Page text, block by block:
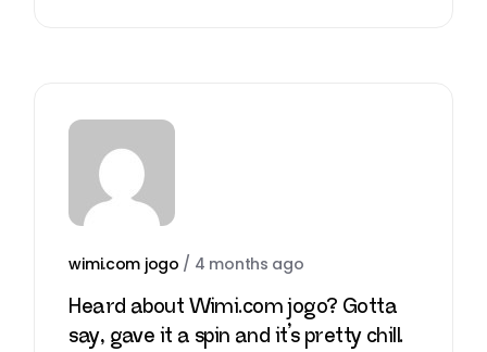
wimi.com jogo / 4 months ago
Heard about Wimi.com jogo? Gotta
say, gave it a spin and it’s pretty chill.